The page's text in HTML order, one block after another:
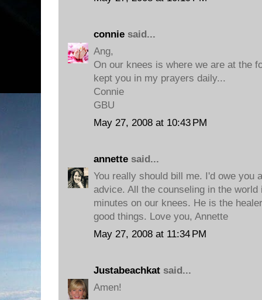
connie said...
Ang,
On our knees is where we are at the
kept you in my prayers daily...
Connie
GBU
May 27, 2008 at 10:43 PM
annette said...
You really should bill me. I'd owe you
advice. All the counseling in the
minutes on our knees. He is the
good things. Love you, Annette
May 27, 2008 at 11:34 PM
Justabeachkat said...
Amen!